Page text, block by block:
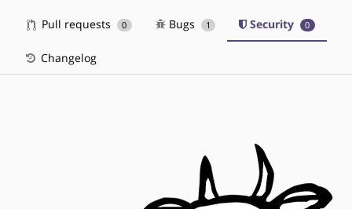
Pull requests 0 Bugs 1 Security 0
Changelog